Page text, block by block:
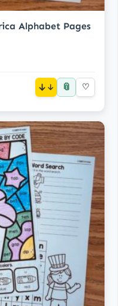
Alphabet Pages
↓ 📎 ♡